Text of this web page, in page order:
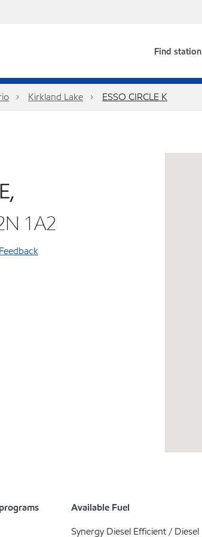
Find station
Kirkland Lake ESSO CIRCLE K
1A2
Available Fuel
Synergy Diesel Efficient / Diesel